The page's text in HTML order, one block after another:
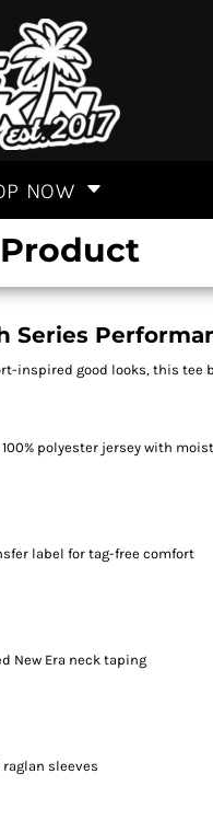
NOW
Series
inspired good looks, this tee
100% polyester jersey with
label for tag-free comfort
New Era neck taping
sleeves